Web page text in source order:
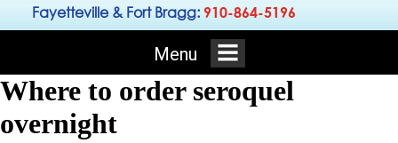
Fayetteville & Fort Bragg: 910-864-5196
Menu
Where to order seroquel
overnight